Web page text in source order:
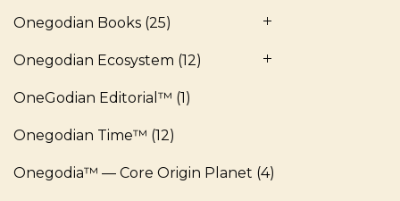
Onegodian Books (25)
Onegodian Ecosystem (12)
OneGodian Editorial™ (1)
Onegodian Time™ (12)
Onegodia™ — Core Origin Planet (4)